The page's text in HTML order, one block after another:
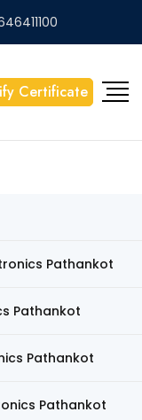
Certificate
Pathankot
Pathankot
Pathankot
Pathankot